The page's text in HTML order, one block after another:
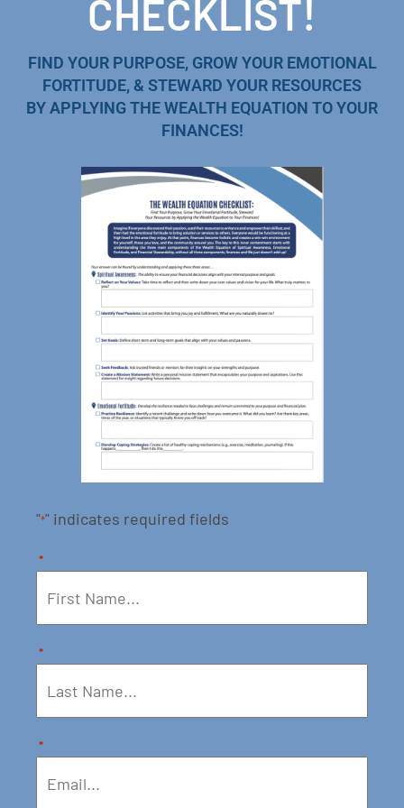
CHECKLIST!
FIND YOUR PURPOSE, GROW YOUR EMOTIONAL
FORTITUDE, & STEWARD YOUR RESOURCES
BY APPLYING THE WEALTH EQUATION TO YOUR
FINANCES!
"*" indicates required fields
*
*
*